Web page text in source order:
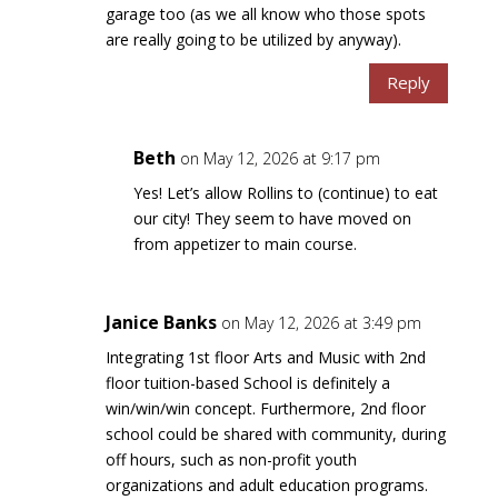
garage too (as we all know who those spots
are really going to be utilized by anyway).
Reply
Beth on May 12, 2026 at 9:17 pm
Yes! Let’s allow Rollins to (continue) to eat
our city! They seem to have moved on
from appetizer to main course.
Janice Banks on May 12, 2026 at 3:49 pm
Integrating 1st floor Arts and Music with 2nd
floor tuition-based School is definitely a
win/win/win concept. Furthermore, 2nd floor
school could be shared with community, during
off hours, such as non-profit youth
organizations and adult education programs.